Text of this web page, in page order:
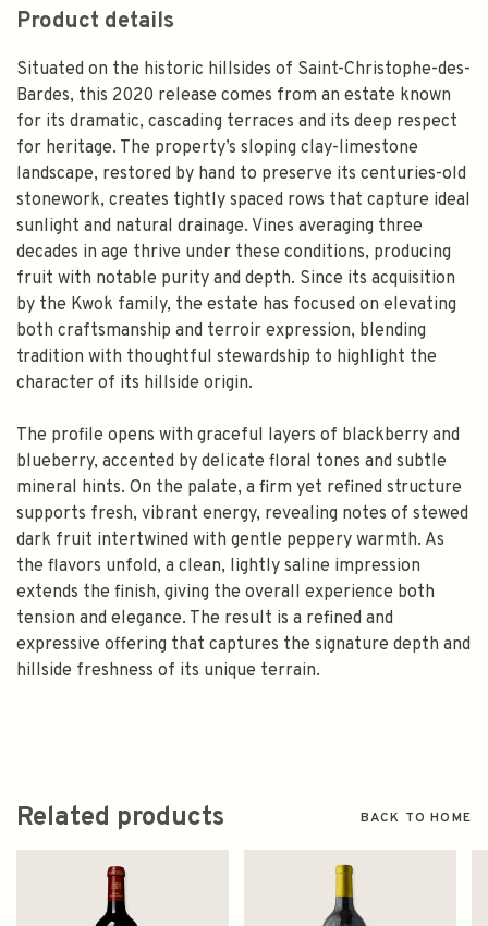
Product details
Situated on the historic hillsides of Saint-Christophe-des-
Bardes, this 2020 release comes from an estate known
for its dramatic, cascading terraces and its deep respect
for heritage. The property’s sloping clay-limestone
landscape, restored by hand to preserve its centuries-old
stonework, creates tightly spaced rows that capture ideal
sunlight and natural drainage. Vines averaging three
decades in age thrive under these conditions, producing
fruit with notable purity and depth. Since its acquisition
by the Kwok family, the estate has focused on elevating
both craftsmanship and terroir expression, blending
tradition with thoughtful stewardship to highlight the
character of its hillside origin.
The profile opens with graceful layers of blackberry and
blueberry, accented by delicate floral tones and subtle
mineral hints. On the palate, a firm yet refined structure
supports fresh, vibrant energy, revealing notes of stewed
dark fruit intertwined with gentle peppery warmth. As
the flavors unfold, a clean, lightly saline impression
extends the finish, giving the overall experience both
tension and elegance. The result is a refined and
expressive offering that captures the signature depth and
hillside freshness of its unique terrain.
Related products BACK TO HOME